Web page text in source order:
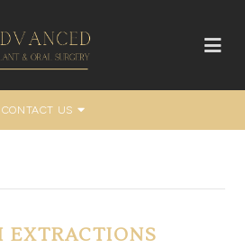
CONTACT US
EXTRACTIONS